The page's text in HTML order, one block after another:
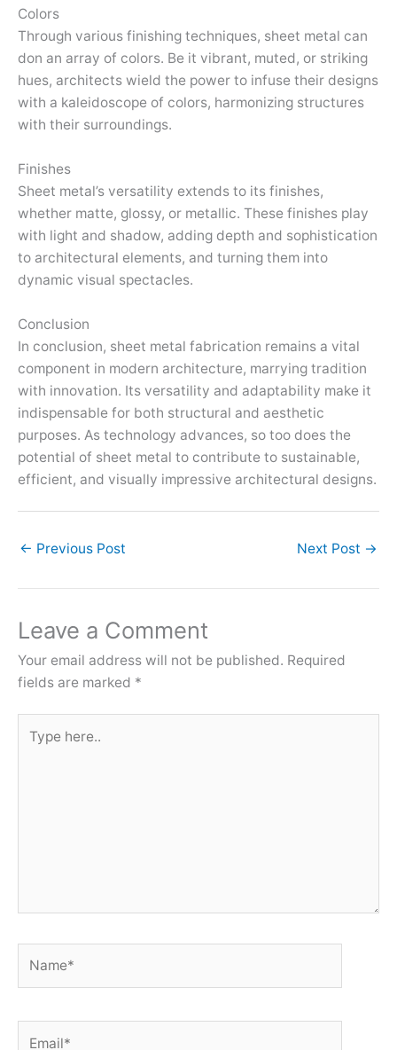
Colors
Through various finishing techniques, sheet metal can
don an array of colors. Be it vibrant, muted, or striking
hues, architects wield the power to infuse their designs
with a kaleidoscope of colors, harmonizing structures
with their surroundings.
Finishes
Sheet metal’s versatility extends to its finishes,
whether matte, glossy, or metallic. These finishes play
with light and shadow, adding depth and sophistication
to architectural elements, and turning them into
dynamic visual spectacles.
Conclusion
In conclusion, sheet metal fabrication remains a vital
component in modern architecture, marrying tradition
with innovation. Its versatility and adaptability make it
indispensable for both structural and aesthetic
purposes. As technology advances, so too does the
potential of sheet metal to contribute to sustainable,
efficient, and visually impressive architectural designs.
← Previous Post Next Post →
Leave a Comment
Your email address will not be published. Required
fields are marked *
here..